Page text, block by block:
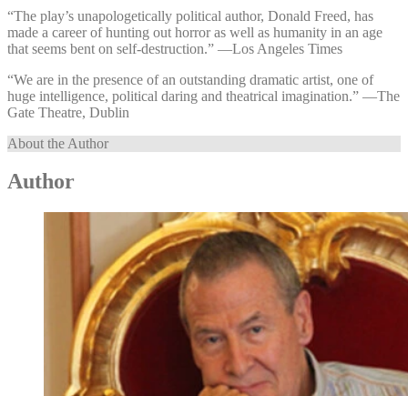
“The play’s unapologetically political author, Donald Freed, has
made a career of hunting out horror as well as humanity in an age
that seems bent on self-destruction.” —⁠Los Angeles Times
“We are in the presence of an outstanding dramatic artist, one of
huge intelligence, political daring and theatrical imagination.” —⁠The
Gate Theatre, Dublin
About the Author
Author